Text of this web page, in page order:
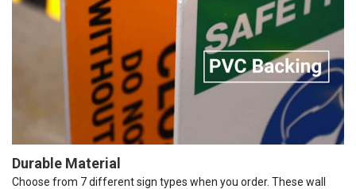
Durable Material
Choose from 7 different sign types when you order. These wall